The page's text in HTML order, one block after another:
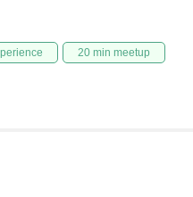
20 min meetup